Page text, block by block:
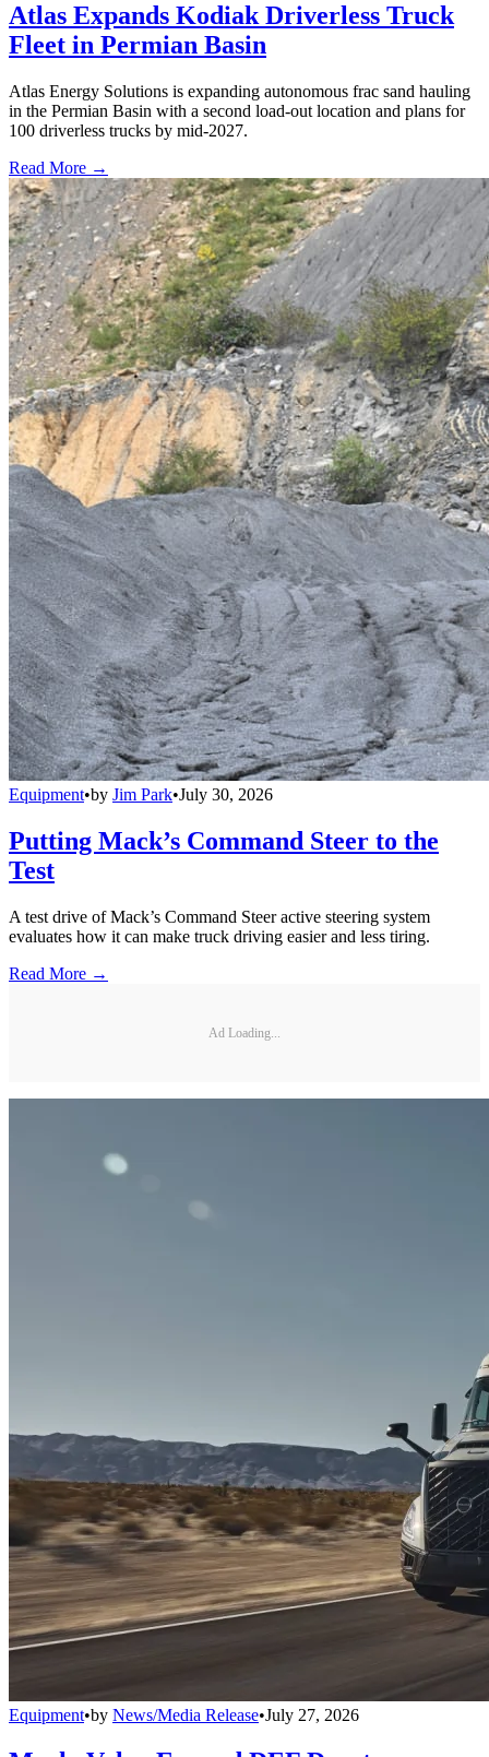
Atlas Expands Kodiak Driverless Truck
Fleet in Permian Basin
Atlas Energy Solutions is expanding autonomous frac sand hauling
in the Permian Basin with a second load-out location and plans for
100 driverless trucks by mid-2027.
Read More →
Equipment•by Jim Park•July 30, 2026
Putting Mack’s Command Steer to the
Test
A test drive of Mack’s Command Steer active steering system
evaluates how it can make truck driving easier and less tiring.
Read More →
Ad Loading...
Equipment•by News/Media Release•July 27, 2026